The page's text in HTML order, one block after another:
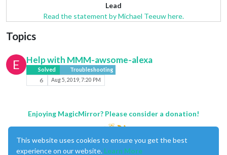
Lead
Read the statement by Michael Teeuw here.
Topics
E Help with MMM-awsome-alexa
Solved Troubleshooting
6 Aug 5, 2019, 7:20 PM
Enjoying MagicMirror? Please consider a donation!
This website uses cookies to ensure you get the best
experience on our website. Learn More